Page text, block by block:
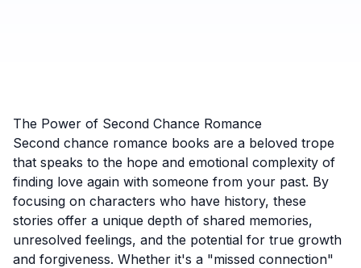
The Power of Second Chance Romance
Second chance romance books are a beloved trope
that speaks to the hope and emotional complexity of
finding love again with someone from your past. By
focusing on characters who have history, these
stories offer a unique depth of shared memories,
unresolved feelings, and the potential for true growth
and forgiveness. Whether it's a "missed connection"